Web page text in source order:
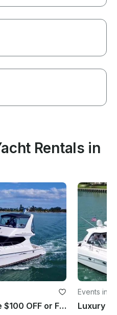
Rentals in
41’ Silverton Flybridge $100 OFF or FREE Hour from Monday-Thursday!
Events in